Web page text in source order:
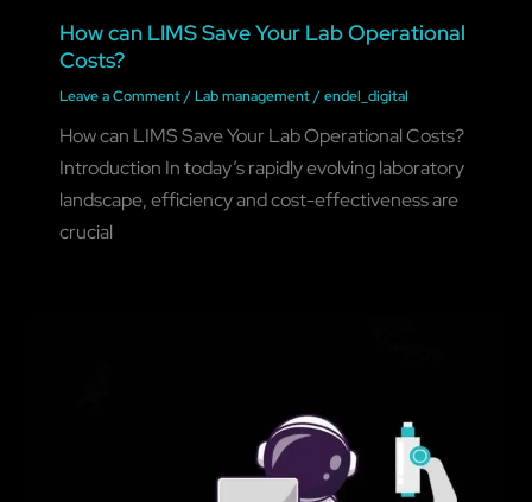
How can LIMS Save Your Lab Operational
Costs?
Leave a Comment/Lab management/endel_digital
How can LIMS Save Your Lab Operational Costs?
Introduction In today’s rapidly evolving laboratory
landscape, efficiency and cost-effectiveness are
crucial